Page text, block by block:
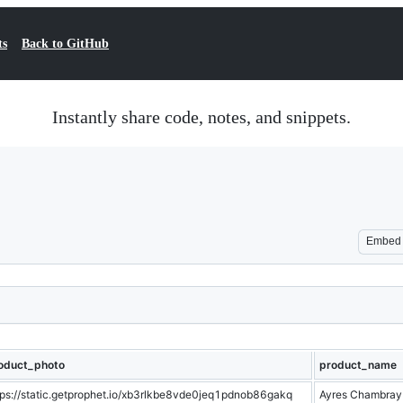
Back to GitHub
Instantly share code, notes, and snippets.
Embed
product_name
static.getprophet.io/xb3rlkbe8vde0jeq1pdnob86gakq Ayres Chambray